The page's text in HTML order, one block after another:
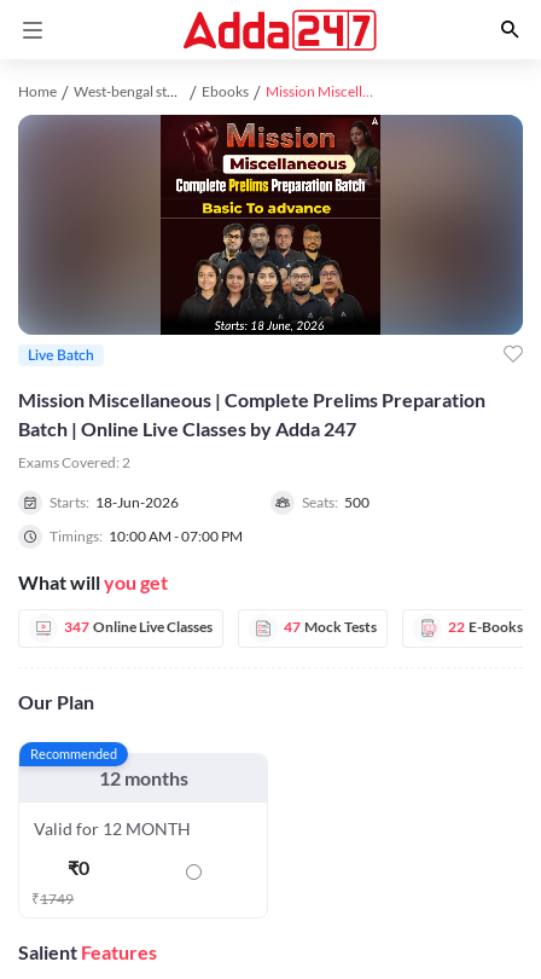
Home West-bengal study material Ebooks Mission Miscellaneous | Complete Prelims Preparation Batch | Online Live Classes by Adda 247
Mission Miscellaneous | Complete Prelims Preparation
Batch | Online Live Classes by Adda 247
Exams Covered: 2
Starts: 18-Jun-2026 Seats: 500
Timings: 10:00 AM - 07:00 PM
What willyou get
347 Online Live Classes 47 Mock Tests 22 E-Books
Our Plan
Recommended
12 months
Valid for 12 MONTH
₹0
₹1749
Salient Features
Live Batch